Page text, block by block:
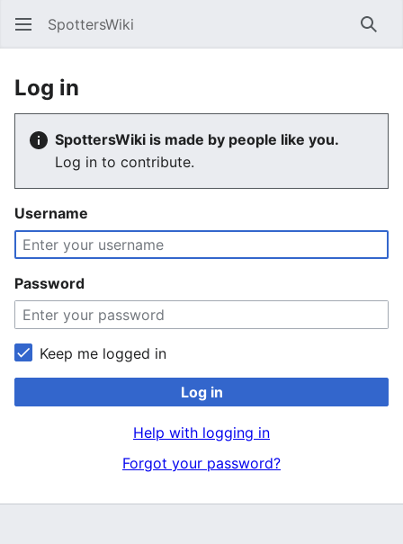
SpottersWiki
Log in
SpottersWiki is made by people like you.
Log in to contribute.
Username
Password
Keep me logged in
Log in
Help with logging in
Forgot your password?